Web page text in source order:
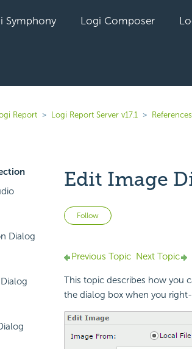
Symphony Logi Composer
Report Logi Report Server v17.1 References
Dialog
Edit Image
Follow Not yet followed by
Previous Topic Next Topic
This topic describes how you
the dialog box when you